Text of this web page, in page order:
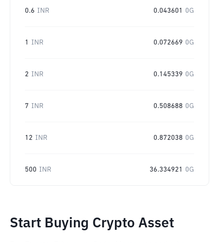
0.6 INR 0.043601 0G
1 INR 0.072669 0G
2 INR 0.145339 0G
7 INR 0.508688 0G
12 INR 0.872038 0G
500 INR 36.334921 0G
Start Buying Crypto Asset